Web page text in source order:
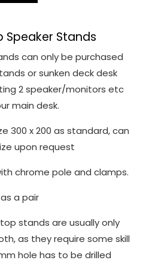
Speaker Stands
can only be purchased
or sunken deck desk
2 speaker/monitors etc
main desk.
300 x 200 as standard, can
upon request
chrome pole and clamps.
a pair
stands are usually only
as they require some skill
hole has to be drilled
functionality
structure,
how the
website is
used.
Experience
In order for
to perform
possible
visit. If you
refuse
these